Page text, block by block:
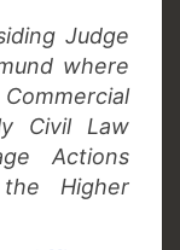
Judge
where
Civil Law
Actions
Higher